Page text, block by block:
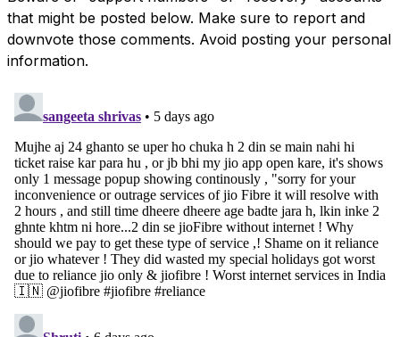
that might be posted below. Make sure to report and
downvote those comments. Avoid posting your personal
information.